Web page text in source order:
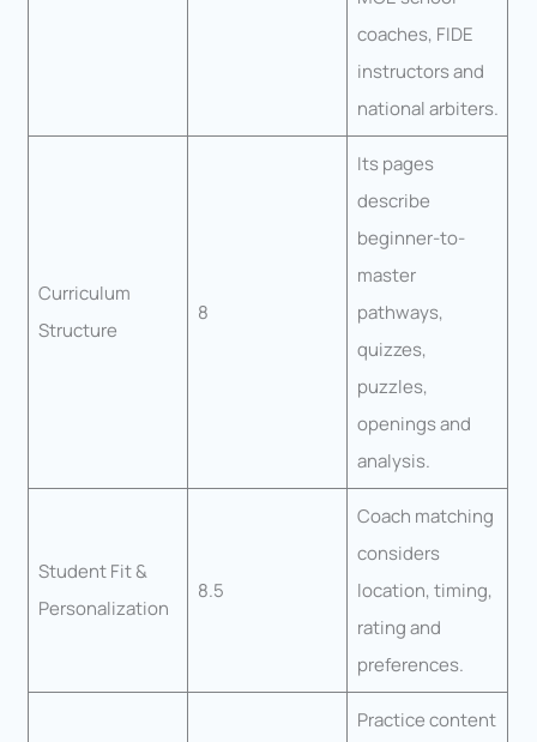
coaches, FIDE
instructors and
national arbiters.
Curriculum
Structure
8
Its pages
describe
beginner-to-
master
pathways,
quizzes,
puzzles,
openings and
analysis.
Student Fit &
Personalization
8.5
Coach matching
considers
location, timing,
rating and
preferences.
Practice content